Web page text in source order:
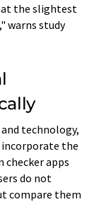
at the slightest
warns study
technology,
the
checker apps
do not
compare them